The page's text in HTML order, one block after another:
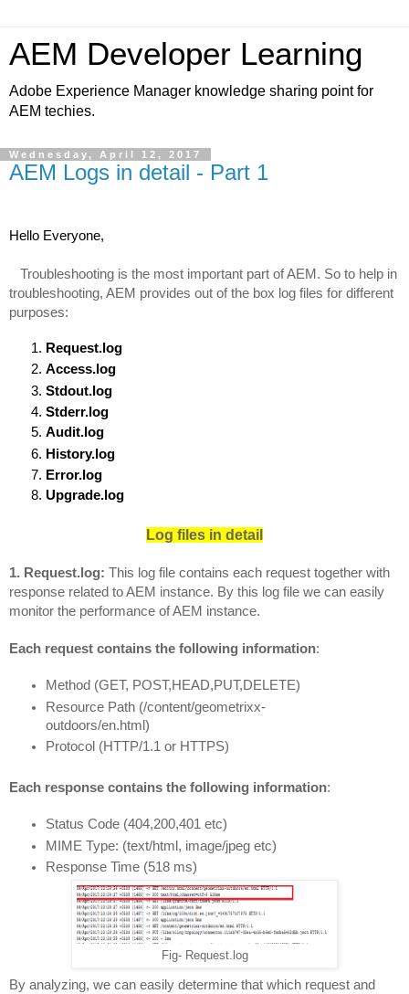
AEM Developer Learning
Adobe Experience Manager knowledge sharing point for
AEM techies.
Wednesday, April 12, 2017
AEM Logs in detail - Part 1
Hello Everyone,
troubleshooting, AEM provides out of the box log files for different
purposes:
Request.log
Access.log
Stdout.log
Stderr.log
Audit.log
History.log
Error.log
Upgrade.log
Log files in detail
1. Request.log: This log file contains each request together with
response related to AEM instance. By this log file we can easily
monitor the performance of AEM instance.
Each request contains the following information:
Method (GET, POST,HEAD,PUT,DELETE)
Resource Path (/content/geometrixx-
outdoors/en.html)
Protocol (HTTP/1.1 or HTTPS)
Each response contains the following information:
Status Code (404,200,401 etc)
MIME Type: (text/html, image/jpeg etc)
Response Time (518 ms)
Fig- Request.log
By analyzing, we can easily determine that which request and